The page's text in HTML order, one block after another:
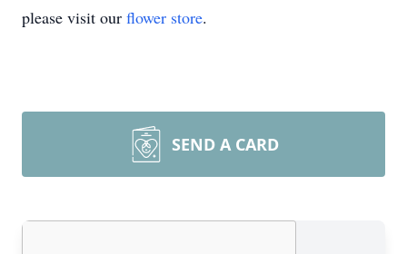
please visit our flower store.
SEND A CARD